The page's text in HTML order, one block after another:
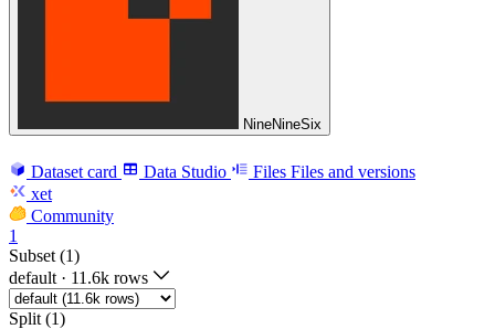
NineNineSix
Dataset card Data Studio Files Files and versions
xet
Community
1
Subset (1)
default · 11.6k rows
Split (1)